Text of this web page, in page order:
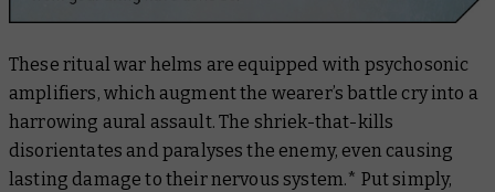
These ritual war helms are equipped with psychosonic
amplifiers, which augment the wearer’s battle cry into a
harrowing aural assault. The shriek-that-kills
disorientates and paralyses the enemy, even causing
lasting damage to their nervous system.* Put simply,